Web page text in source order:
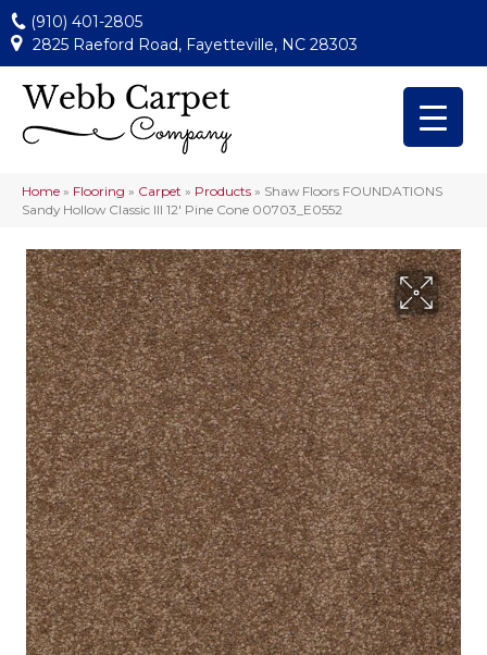
(910) 401-2805
2825 Raeford Road, Fayetteville, NC 28303
Home » Flooring » Carpet » Products » Shaw Floors FOUNDATIONS
Sandy Hollow Classic III 12′ Pine Cone 00703_E0552